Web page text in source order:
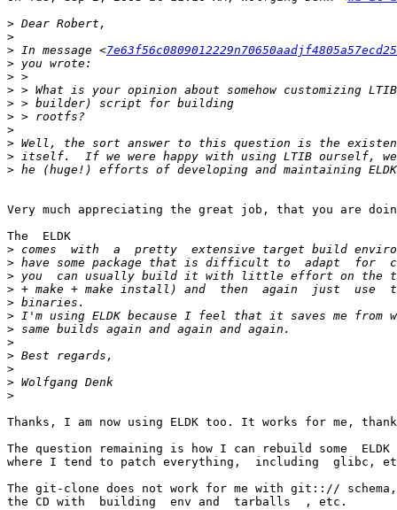
>
>
> In message <
>
>
>
>
>
>
>
>
>
Very much appreciating the great job, that you are
The  ELDK
>
>
>
>
>
>
>
>
>
>
>
>
Thanks, I am now using ELDK too. It works for me,
The question remaining is how I can rebuild some  ELDK
where I tend to patch everything,  including  glibc,
The git-clone does not work for me with git:://
the CD with  building  env and  tarballs  , etc.